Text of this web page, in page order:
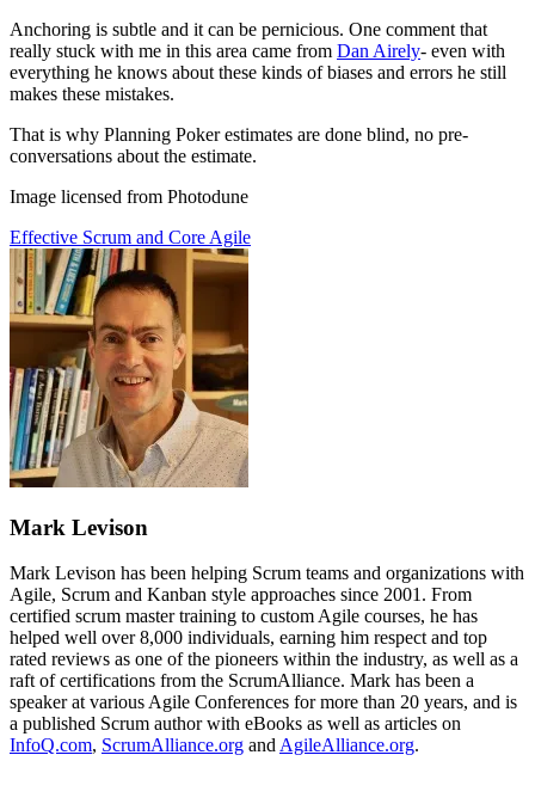
Anchoring is subtle and it can be pernicious. One comment that
really stuck with me in this area came from Dan Airely- even with
everything he knows about these kinds of biases and errors he still
makes these mistakes.
That is why Planning Poker estimates are done blind, no pre-
conversations about the estimate.
Image licensed from Photodune
Effective Scrum and Core Agile
Mark Levison
Mark Levison has been helping Scrum teams and organizations with
Agile, Scrum and Kanban style approaches since 2001. From
certified scrum master training to custom Agile courses, he has
helped well over 8,000 individuals, earning him respect and top
rated reviews as one of the pioneers within the industry, as well as a
raft of certifications from the ScrumAlliance. Mark has been a
speaker at various Agile Conferences for more than 20 years, and is
a published Scrum author with eBooks as well as articles on
InfoQ.com, ScrumAlliance.org and AgileAlliance.org.